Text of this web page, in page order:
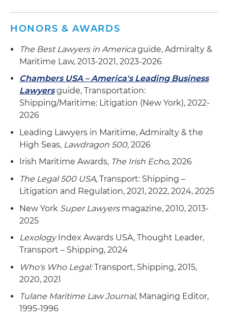
HONORS & AWARDS
The Best Lawyers in Americaguide, Admiralty &
Maritime Law, 2013-2021, 2023-2026
Chambers USA – America's Leading Business
Lawyersguide, Transportation:
Shipping/Maritime: Litigation (New York), 2022-
2026
Leading Lawyers in Maritime, Admiralty & the
High Seas, Lawdragon 500, 2026
Irish Maritime Awards, The Irish Echo, 2026
The Legal 500 USA, Transport: Shipping –
Litigation and Regulation, 2021, 2022, 2024, 2025
New York Super Lawyersmagazine, 2010, 2013-
2025
LexologyIndex Awards USA, Thought Leader,
Transport – Shipping, 2024
Who's Who Legal:Transport, Shipping, 2015,
2020, 2021
Tulane Maritime Law Journal, Managing Editor,
1995-1996